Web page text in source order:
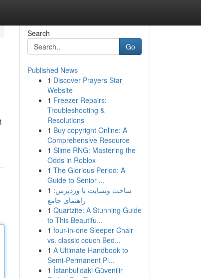
Search
Go
Published News
1 Discover Prayers Star
Website
1 Freezer Repairs:
Troubleshooting &
Resolutions
1 Buy copyright Online: A
Comprehensive Resource
1 Slime RNG: Mastering the
Odds in Roblox
1 The Glorious Period: A
Guide to Senior ...
1 ساخت وبسایت با وردپرس:
راهنمای جامع
1 Quartzite: A Stunning Guide
to This Beautifu...
1 four-in-one Sleeper Chair
vs. classic couch Bed...
1 A Ultimate Handbook to
Semi-Permanent Pi...
1 İstanbul'daki Güvenilir